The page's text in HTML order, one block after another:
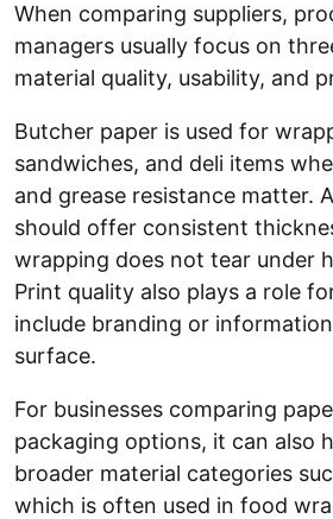
When comparing suppliers,
managers usually focus on
material quality, usability, and
Butcher paper is used for
sandwiches, and deli items
and grease resistance matter.
should offer consistent
wrapping does not tear under
Print quality also plays a role
include branding or
surface.
For businesses comparing
packaging options, it can also
broader material categories
which is often used in food